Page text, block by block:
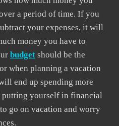
a period of time. If you
your expenses, it will
money you have to
budget should be the
when planning a vacation
end up spending more
putting yourself in financial
go on vacation and worry